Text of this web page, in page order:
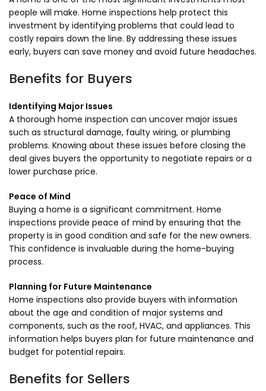
people will make. Home inspections help protect this
investment by identifying problems that could lead to
costly repairs down the line. By addressing these issues
early, buyers can save money and avoid future headaches.
Benefits for Buyers
Identifying Major Issues
A thorough home inspection can uncover major issues
such as structural damage, faulty wiring, or plumbing
problems. Knowing about these issues before closing the
deal gives buyers the opportunity to negotiate repairs or a
lower purchase price.
Peace of Mind
Buying a home is a significant commitment. Home
inspections provide peace of mind by ensuring that the
property is in good condition and safe for the new owners.
This confidence is invaluable during the home-buying
process.
Planning for Future Maintenance
Home inspections also provide buyers with information
about the age and condition of major systems and
components, such as the roof, HVAC, and appliances. This
information helps buyers plan for future maintenance and
budget for potential repairs.
Benefits for Sellers